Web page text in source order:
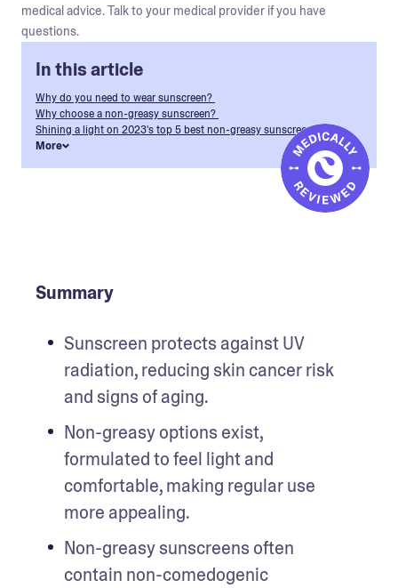
medical advice. Talk to your medical provider if you have
questions.
In this article
Why do you need to wear sunscreen?
Why choose a non-greasy sunscreen?
Shining a light on 2023's top 5 best non-greasy sunscreens
More
Summary
Sunscreen protects against UV
radiation, reducing skin cancer risk
and signs of aging.
Non-greasy options exist,
formulated to feel light and
comfortable, making regular use
more appealing.
Non-greasy sunscreens often
contain non-comedogenic